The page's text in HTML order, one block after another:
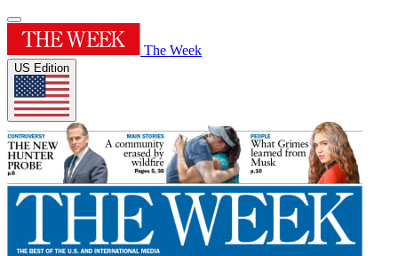
The Week
US Edition